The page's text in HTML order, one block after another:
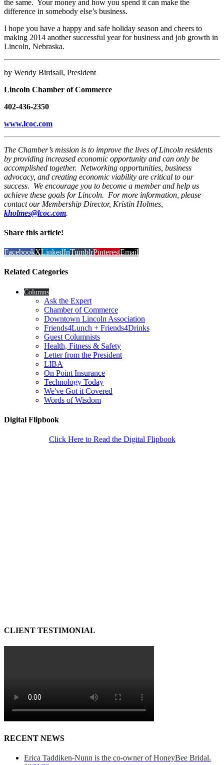
the same. Your money and how you spend it can make the
difference in somebody else’s business.
I hope you have a happy and safe holiday season and cheers to
making 2014 another successful year for business and job growth in
Lincoln, Nebraska.
by Wendy Birdsall, President
Lincoln Chamber of Commerce
402-436-2350
www.lcoc.com
The Chamber’s mission is to improve the lives of Lincoln residents
by providing increased economic opportunity and can only be
accomplished together. Networking opportunities, business
advocacy, and creating economic viability are critical to our
success. We encourage you to become a member and help us
achieve these goals for Lincoln. For more information, please
contact our Membership Director, Kristin Holmes,
kholmes@lcoc.com.
Share this article!
FacebookXLinkedInTumblrPinterestEmail
Related Categories
Columns
Ask the Expert
Chamber of Commerce
Downtown Lincoln Association
Friends4Lunch + Friends4Drinks
Guest Columnists
Health, Fitness & Safety
Letter from the President
LIBA
On Point Insurance
Technology Today
We've Got it Covered
Words of Wisdom
Digital Flipbook
Click Here to Read the Digital Flipbook
CLIENT TESTIMONIAL
RECENT NEWS
Erica Taddiken-Nunn is the co-owner of HoneyBee Bridal.